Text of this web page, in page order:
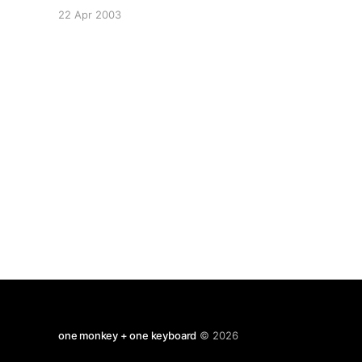
drink more black tea. His brother Chuck must be
22 Apr 2003
one monkey + one keyboard © 2026